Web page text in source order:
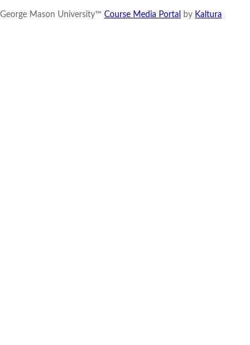
George Mason University™ Course Media Portal by Kaltura